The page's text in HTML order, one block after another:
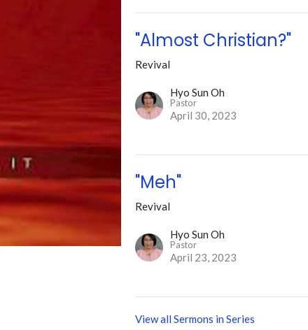
"Almost Christian?"
Revival
Hyo Sun Oh
Pastor
April 30, 2023
"Meh"
Revival
Hyo Sun Oh
Pastor
April 23, 2023
View all Sermons in Series